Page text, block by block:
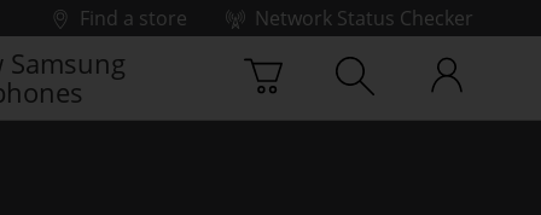
Find a store
Network Status Checker
Samsung